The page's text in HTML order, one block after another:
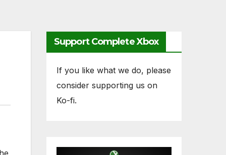
Support Complete Xbox
If you like what we do, please
consider supporting us on
Ko-fi.